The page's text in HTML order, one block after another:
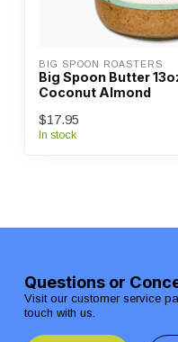
BIG SPOON ROASTERS
Big Spoon Butter
Coconut Almond
$17.95
In stock
Questions or
Visit our customer service
touch with us.